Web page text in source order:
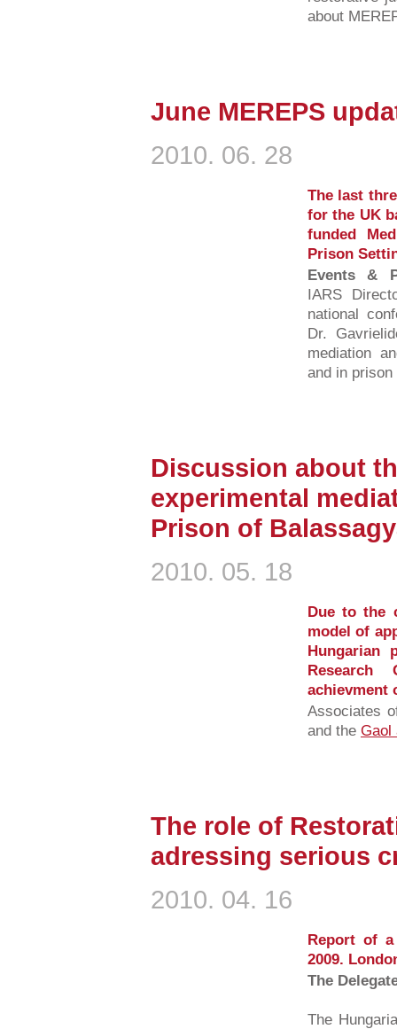
about
June MEREPS
2010. 06. 28
The last
for the UK
funded
Prison
Events &
IARS
national
Dr.
mediation
and in
Discussion about
experimental
Prison of
2010. 05. 18
Due to the
model of
Hungarian
achievment
Associates
and the Gaol
The role of
adressing serious
2010. 04. 16
Report of
2009.
The
The